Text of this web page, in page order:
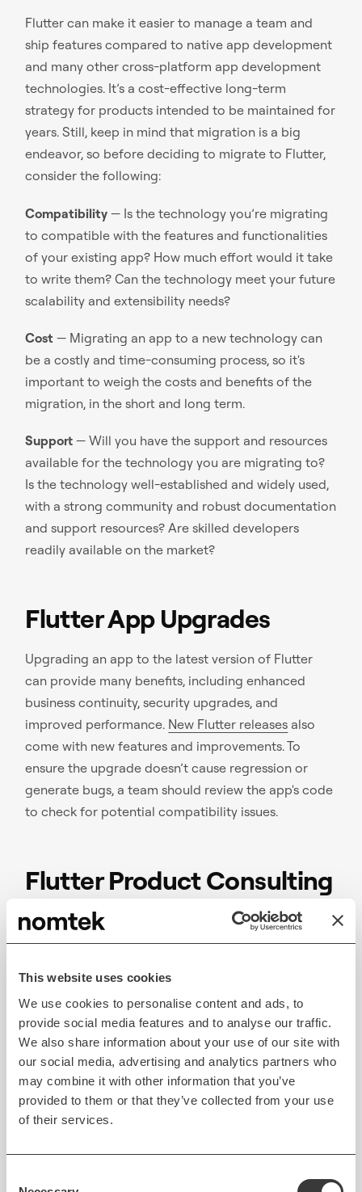
This website uses cookies
We use cookies to personalise content and ads, to
provide social media features and to analyse our traffic.
We also share information about your use of our site with
our social media, advertising and analytics partners who
may combine it with other information that you’ve
provided to them or that they’ve collected from your use
of their services.
Flutter can make it easier to manage a team and
ship features compared to native app development
and many other cross-platform app development
technologies. It’s a cost-effective long-term
strategy for products intended to be maintained for
years. Still, keep in mind that migration is a big
endeavor, so before deciding to migrate to Flutter,
consider the following:
Compatibility — Is the technology you’re migrating
to compatible with the features and functionalities
of your existing app? How much effort would it take
to write them? Can the technology meet your future
scalability and extensibility needs?
Cost — Migrating an app to a new technology can
be a costly and time-consuming process, so it's
important to weigh the costs and benefits of the
migration, in the short and long term.
Support — Will you have the support and resources
available for the technology you are migrating to?
Is the technology well-established and widely used,
with a strong community and robust documentation
and support resources? Are skilled developers
readily available on the market?
Flutter App Upgrades
Upgrading an app to the latest version of Flutter
can provide many benefits, including enhanced
business continuity, security upgrades, and
improved performance. New Flutter releases also
come with new features and improvements. To
ensure the upgrade doesn’t cause regression or
generate bugs, a team should review the app's code
to check for potential compatibility issues.
Flutter Product Consulting
Services
determine how this cross-platform technology can
support business objectives. Working closely with
experts, businesses can improve their time-to-
market, customer engagement, and business
outcomes. With a customized approach to
development, product consultants analyze data and
conduct experiments to help companies get the
most out of their investment in Flutter-based digital
products and find opportunities within the target